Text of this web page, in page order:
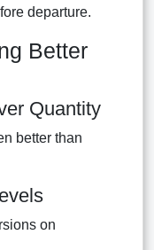
departure.
Better
Quantity
better than
on